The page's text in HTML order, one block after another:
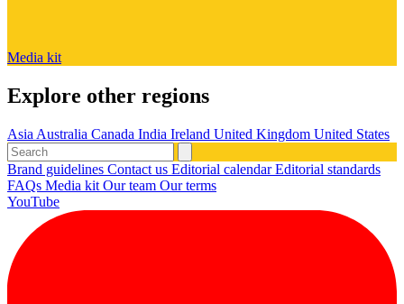
Media kit
Explore other regions
Asia Australia Canada India Ireland United Kingdom United States
Brand guidelines Contact us Editorial calendarEditorial standards
FAQs Media kit Our team Our terms
YouTube